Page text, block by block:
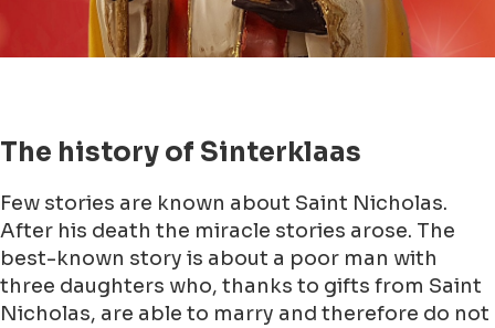
The history of Sinterklaas
Few stories are known about Saint Nicholas.
After his death the miracle stories arose. The
best-known story is about a poor man with
three daughters who, thanks to gifts from Saint
Nicholas, are able to marry and therefore do not